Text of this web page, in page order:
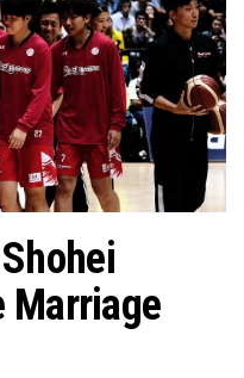
i
o
n
Marriage